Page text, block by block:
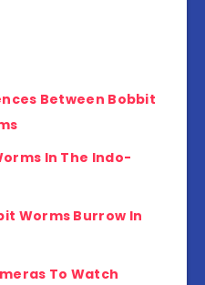
Between Bobbit
In The Indo-
Worms Burrow In
To Watch